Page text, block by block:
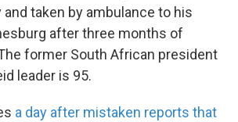
and taken by ambulance to his
after three months of
former South African president
leader is 95.
a day after mistaken reports that